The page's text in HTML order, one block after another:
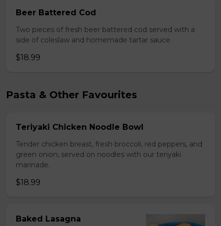
Beer Battered Cod
Two pieces of fresh beer battered cod served with a
side of coleslaw and homemade tartar sauce.
$18.99
Pasta & Other Favourites
Teriyaki Chicken Noodle Bowl
Tender chicken breast, fresh broccoli, red peppers, and
green onion, served on noodles with our teriyaki
marinade.
$18.99
Baked Lasagna